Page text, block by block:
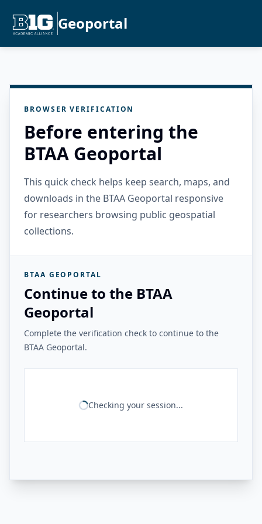
Geoportal
BROWSER VERIFICATION
Before entering the
BTAA Geoportal
This quick check helps keep search, maps, and
downloads in the BTAA Geoportal responsive
for researchers browsing public geospatial
collections.
BTAA GEOPORTAL
Continue to the BTAA
Geoportal
Complete the verification check to continue to the
BTAA Geoportal.
Checking your session...